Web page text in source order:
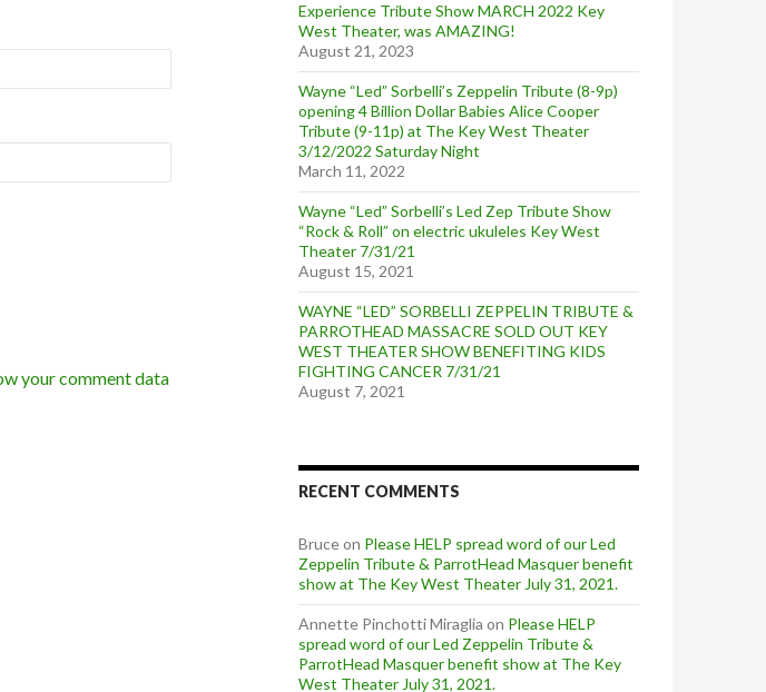
your comment data
Experience Tribute Show MARCH 2022 Key
West Theater, was AMAZING!
August 21, 2023
Wayne “Led” Sorbelli’s Zeppelin Tribute (8-9p)
opening 4 Billion Dollar Babies Alice Cooper
Tribute (9-11p) at The Key West Theater
3/12/2022 Saturday Night
March 11, 2022
Wayne “Led” Sorbelli’s Led Zep Tribute Show
“Rock & Roll” on electric ukuleles Key West
Theater 7/31/21
August 15, 2021
WAYNE “LED” SORBELLI ZEPPELIN TRIBUTE &
PARROTHEAD MASSACRE SOLD OUT KEY
WEST THEATER SHOW BENEFITING KIDS
FIGHTING CANCER 7/31/21
August 7, 2021
RECENT COMMENTS
Bruceon Please HELP spread word of our Led
Zeppelin Tribute & ParrotHead Masquer benefit
show at The Key West Theater July 31, 2021.
Annette Pinchotti Miraglia on Please HELP
spread word of our Led Zeppelin Tribute &
ParrotHead Masquer benefit show at The Key
West Theater July 31, 2021.